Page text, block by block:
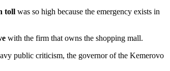
toll was so high because the emergency exists in
with the firm that owns the shopping mall.
public criticism, the governor of the Kemerovo